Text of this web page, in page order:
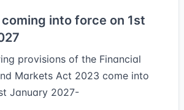
into force on 1st
provisions of the Financial
Markets Act 2023 come into
January 2027-